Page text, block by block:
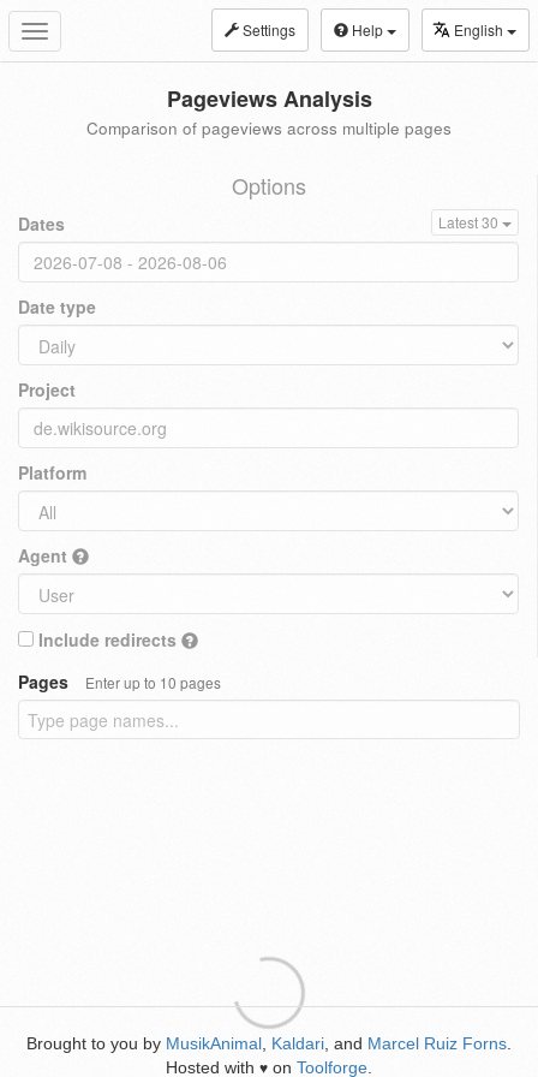
Toggle
navigation
Settings Help English
Pageviews Analysis
Comparison of pageviews across multiple pages
Options
Dates Latest 30
Date type
Project
Platform
Agent
Include redirects
Pages
Enter up to 10 pages
Brought to you by MusikAnimal Kaldari , and Marcel Ruiz Forns
Hosted with ♥ on Toolforge